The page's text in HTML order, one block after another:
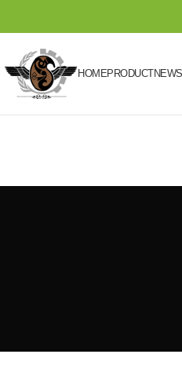
HOMEPRODUCTNEWS